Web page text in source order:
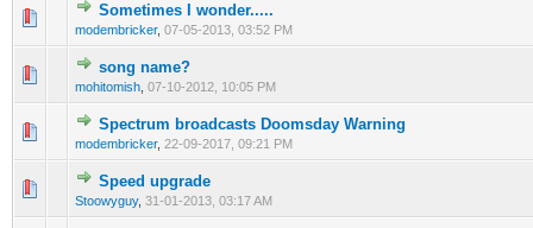
Sometimes I wonder.....
modembricker, 07-05-2013, 03:52 PM
1 Vote(s) - 1 out of 5 in Average
123
song name?
mohitomish 07-10-2012, 10:05 PM
0 Vote(s) - 0 out of 5 in Average
Spectrum broadcasts Doomsday Warning
modembricker, 22-09-2017, 09:21 PM
0 Vote(s) - 0 out of 5 in Average
12345
Speed upgrade
Stoowyguy, 31-01-2013, 03:17 AM
1 Vote(s) - 1 out of 5 in Average